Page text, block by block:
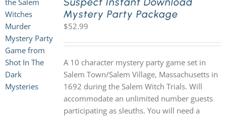
Mystery Party Package
$52.99
A 10 character mystery party game set in
Salem Town/Salem Village, Massachusetts in
1692 during the Salem Witch Trials. Will
accommodate an unlimited number guests
participating as sleuths. You will need a